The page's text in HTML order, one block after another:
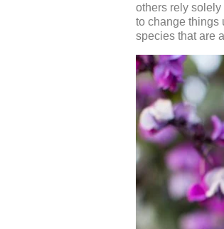
others rely solely
to change things
species that are